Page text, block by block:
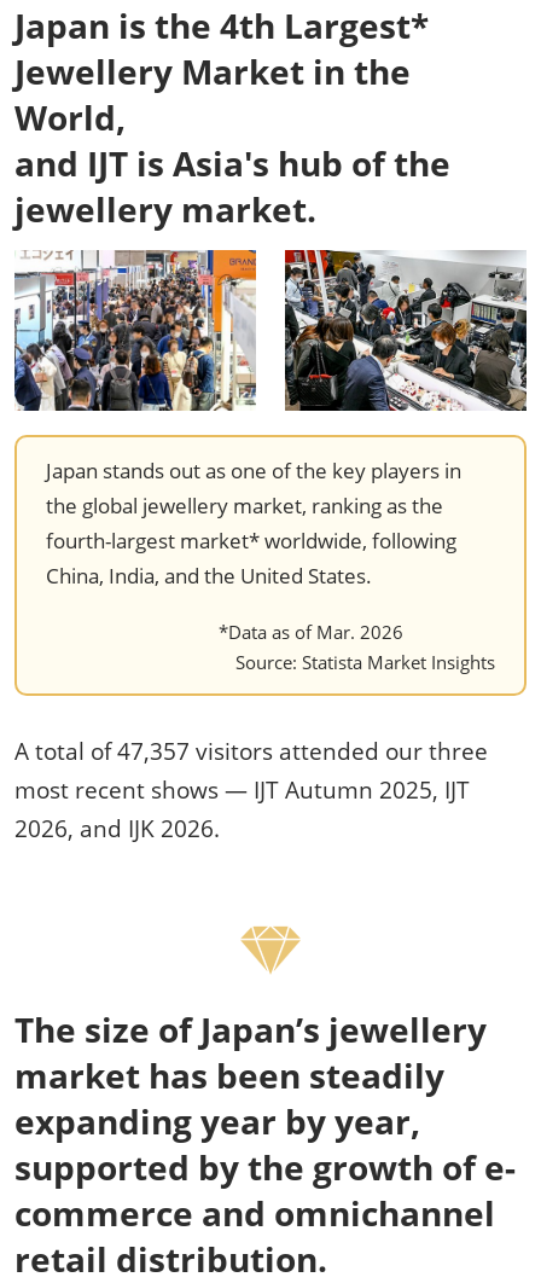
Japan is the 4th Largest*
Jewellery Market in the
World,
and IJT is Asia's hub of the
jewellery market.
Japan stands out as one of the key players in
the global jewellery market, ranking as the
fourth-largest market* worldwide, following
China, India, and the United States.
*Data as of Mar. 2026
Source: Statista Market Insights
A total of 47,357 visitors attended our three
most recent shows — IJT Autumn 2025, IJT
2026, and IJK 2026.
The size of Japan’s jewellery
market has been steadily
expanding year by year,
supported by the growth of e-
commerce and omnichannel
retail distribution.